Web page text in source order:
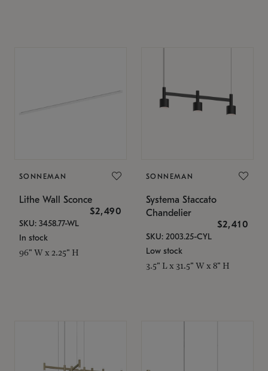
SONNEMAN
Lithe Wall Sconce
$2,490
SKU: 3458.77-WL
In stock
96" W x 2.25" H
SONNEMAN
Systema Staccato
Chandelier
$2,410
SKU: 2003.25-CYL
Low stock
3.5" L x 31.5" W x 8" H